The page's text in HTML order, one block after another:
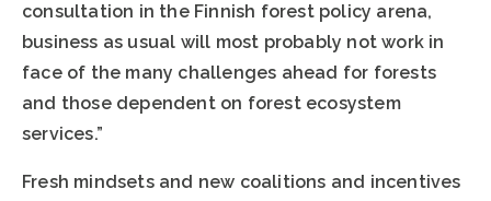
consultation in the Finnish forest policy arena,
business as usual will most probably not work in
face of the many challenges ahead for forests
and those dependent on forest ecosystem
services.”
Fresh mindsets and new coalitions and incentives